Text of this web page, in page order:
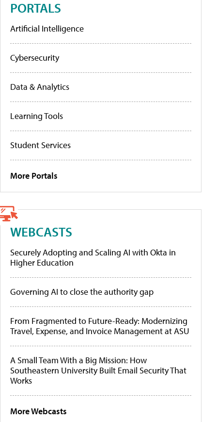
PORTALS
Artificial Intelligence
Cybersecurity
Data & Analytics
Learning Tools
Student Services
More Portals
WEBCASTS
Securely Adopting and Scaling AI with Okta in
Higher Education
Governing AI to close the authority gap
From Fragmented to Future-Ready: Modernizing
Travel, Expense, and Invoice Management at ASU
A Small Team With a Big Mission: How
Southeastern University Built Email Security That
Works
More Webcasts